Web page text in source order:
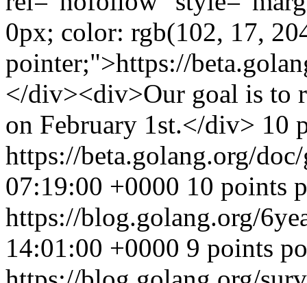
0px; color: rgb(102, 17,
pointer;">https://
</div><div>Our goal is to
on February 1st.</div> 10
https://beta.golang.org/
07:19:00 +0000 10 points
https://blog.golang.org/
14:01:00 +0000 9 points